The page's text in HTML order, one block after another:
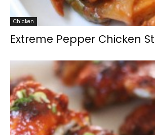
Chicken
Extreme Pepper Chicken